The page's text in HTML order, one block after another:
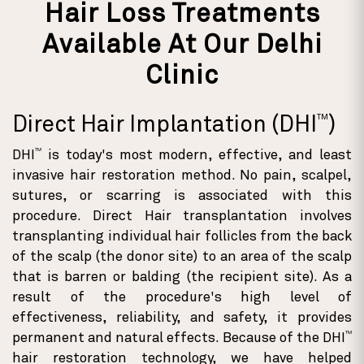
Hair Loss Treatments
Available At Our Delhi
Clinic
Direct Hair Implantation (DHI TM )
DHI TM
is today's most modern, effective, and least
invasive hair restoration method. No pain, scalpel,
sutures, or scarring is associated with this
procedure. Direct Hair transplantation involves
transplanting individual hair follicles from the back
of the scalp (the donor site) to an area of the scalp
that is barren or balding (the recipient site). As a
result of the procedure's high level of
effectiveness, reliability, and safety, it provides
permanent and natural effects. Because of the DHI
TM
hair restoration technology, we have helped